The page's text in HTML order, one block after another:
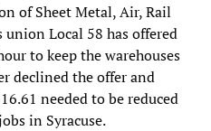
of Sheet Metal, Air, Rail
Local 58 has offered
to keep the warehouses
declined the offer and
needed to be reduced
in Syracuse.